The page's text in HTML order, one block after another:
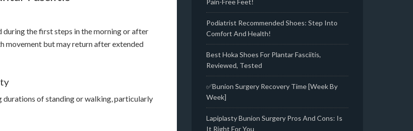
during the first steps in the morning or after
movement but may return after extended
of standing or walking, particularly
Pain-Free Feet!
Podiatrist Recommended Shoes: Step Into
Comfort And Health!
Best Hoka Shoes For Plantar Fasciitis,
Reviewed, Tested
✅Bunion Surgery Recovery Time [Week By
Week]
Lapiplasty Bunion Surgery Pros And Cons: Is
It Right For You